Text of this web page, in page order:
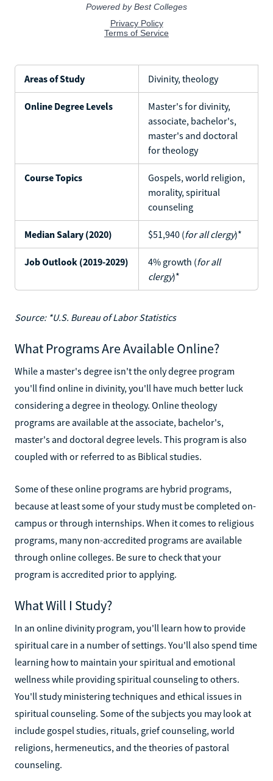
Areas of Study Divinity, theology
Online Degree Levels
Master's for divinity,
associate, bachelor's,
master's and doctoral
for theology
Course Topics
Gospels, world religion,
morality, spiritual
counseling
Median Salary (2020) $51,940 (for all clergy)*
Job Outlook (2019-2029) 4% growth (for all
clergy)*
Source: *U.S. Bureau of Labor Statistics
What Programs Are Available Online?
While a master's degree isn't the only degree program
you'll find online in divinity, you'll have much better luck
considering a degree in theology. Online theology
programs are available at the associate, bachelor's,
master's and doctoral degree levels. This program is also
coupled with or referred to as Biblical studies.
Some of these online programs are hybrid programs,
because at least some of your study must be completed on-
campus or through internships. When it comes to religious
programs, many non-accredited programs are available
through online colleges. Be sure to check that your
program is accredited prior to applying.
What Will I Study?
In an online divinity program, you'll learn how to provide
spiritual care in a number of settings. You'll also spend time
learning how to maintain your spiritual and emotional
wellness while providing spiritual counseling to others.
You'll study ministering techniques and ethical issues in
spiritual counseling. Some of the subjects you may look at
include gospel studies, rituals, grief counseling, world
religions, hermeneutics, and the theories of pastoral
counseling.